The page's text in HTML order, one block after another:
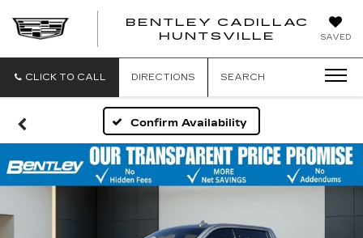
SAVED
BENTLEY CADILLAC
HUNTSVILLE
CLICK TO CALL DIRECTIONS SEARCH
Confirm Availability